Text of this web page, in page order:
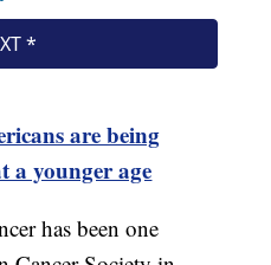
are being
a younger age
has been one